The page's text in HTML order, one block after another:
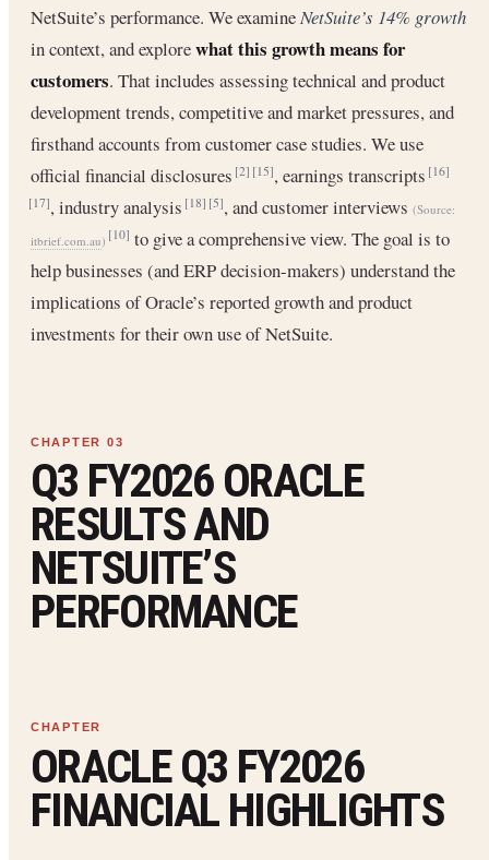
NetSuite’s performance. We examineNetSuite’s 14% growth
in context, and explorewhat this growth means for
customers. That includes assessing technical and product
development trends, competitive and market pressures, and
firsthand accounts from customer case studies. We use
official financial disclosures[2] [15], earnings transcripts[16]
[17], industry analysis[18] [5], and customer interviews (Source:
itbrief.com.au) [10] to give a comprehensive view. The goal is to
help businesses (and ERP decision-makers) understand the
implications of Oracle’s reported growth and product
investments for their own use of NetSuite.
Q3 FY2026 ORACLE
RESULTS AND
NETSUITE’S
PERFORMANCE
ORACLE Q3 FY2026
FINANCIAL HIGHLIGHTS